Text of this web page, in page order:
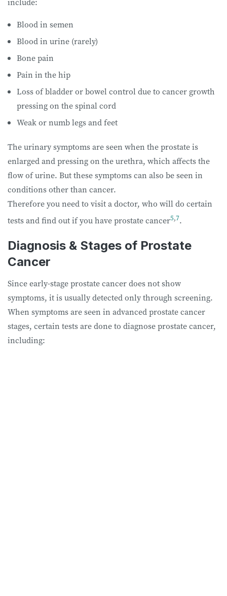
Blood in semen
Blood in urine (rarely)
Bone pain
Pain in the hip
Loss of bladder or bowel control due to cancer growth
pressing on the spinal cord
Weak or numb legs and feet
The urinary symptoms are seen when the prostate is
enlarged and pressing on the urethra, which affects the
flow of urine. But these symptoms can also be seen in
conditions other than cancer.
Therefore you need to visit a doctor, who will do certain
tests and find out if you have prostate cancer5,7.
Diagnosis & Stages of Prostate
Cancer
Since early-stage prostate cancer does not show
symptoms, it is usually detected only through screening.
When symptoms are seen in advanced prostate cancer
stages, certain tests are done to diagnose prostate cancer,
including: